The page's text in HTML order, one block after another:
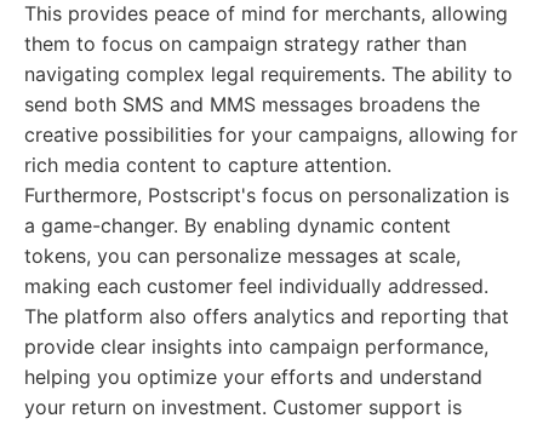
This provides peace of mind for merchants, allowing
them to focus on campaign strategy rather than
navigating complex legal requirements. The ability to
send both SMS and MMS messages broadens the
creative possibilities for your campaigns, allowing for
rich media content to capture attention.
Furthermore, Postscript's focus on personalization is
a game-changer. By enabling dynamic content
tokens, you can personalize messages at scale,
making each customer feel individually addressed.
The platform also offers analytics and reporting that
provide clear insights into campaign performance,
helping you optimize your efforts and understand
your return on investment. Customer support is